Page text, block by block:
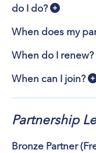
do I do?
When does my
When do I renew?
When can I join?
Partnership
Bronze Partner